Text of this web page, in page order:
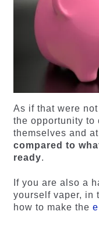
As if that were
the opportunity to
themselves and
compared to
ready.
If you are also a
yourself vaper, in
how to make the